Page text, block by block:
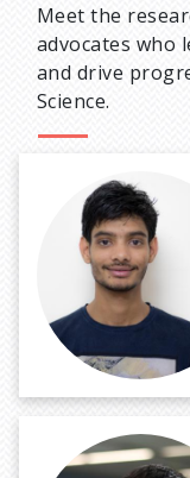
Meet the
advocates who
and drive
Science.